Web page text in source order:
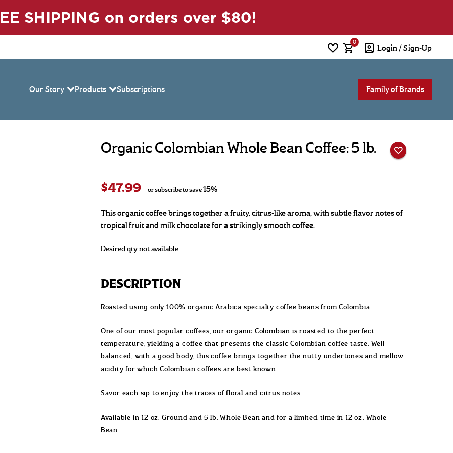
0
Login / Sign-Up
Our Story Products Subscriptions Family of Brands
Organic Colombian Whole Bean Coffee: 5 lb.
$47.99—or subscribe to save 15%
This organic coffee brings together a fruity, citrus-like aroma, with subtle flavor notes of
tropical fruit and milk chocolate for a strikingly smooth coffee.
Desired qty not available
DESCRIPTION
Roasted using only 100% organic Arabica specialty coffee beans from Colombia.
One of our most popular coffees, our organic Colombian is roasted to the perfect
temperature, yielding a coffee that presents the classic Colombian coffee taste. Well-
balanced, with a good body, this coffee brings together the nutty undertones and mellow
acidity for which Colombian coffees are best known.
Savor each sip to enjoy the traces of floral and citrus notes.
Available in 12 oz. Ground and 5 lb. Whole Bean and for a limited time in 12 oz. Whole
Bean.